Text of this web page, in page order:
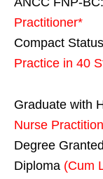
Practitioner*
Compact
Practice in 40
Graduate with
Nurse
Degree
Diploma (Cum